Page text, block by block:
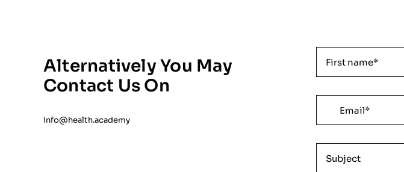
Alternatively You May
Contact Us On
info@health.academy